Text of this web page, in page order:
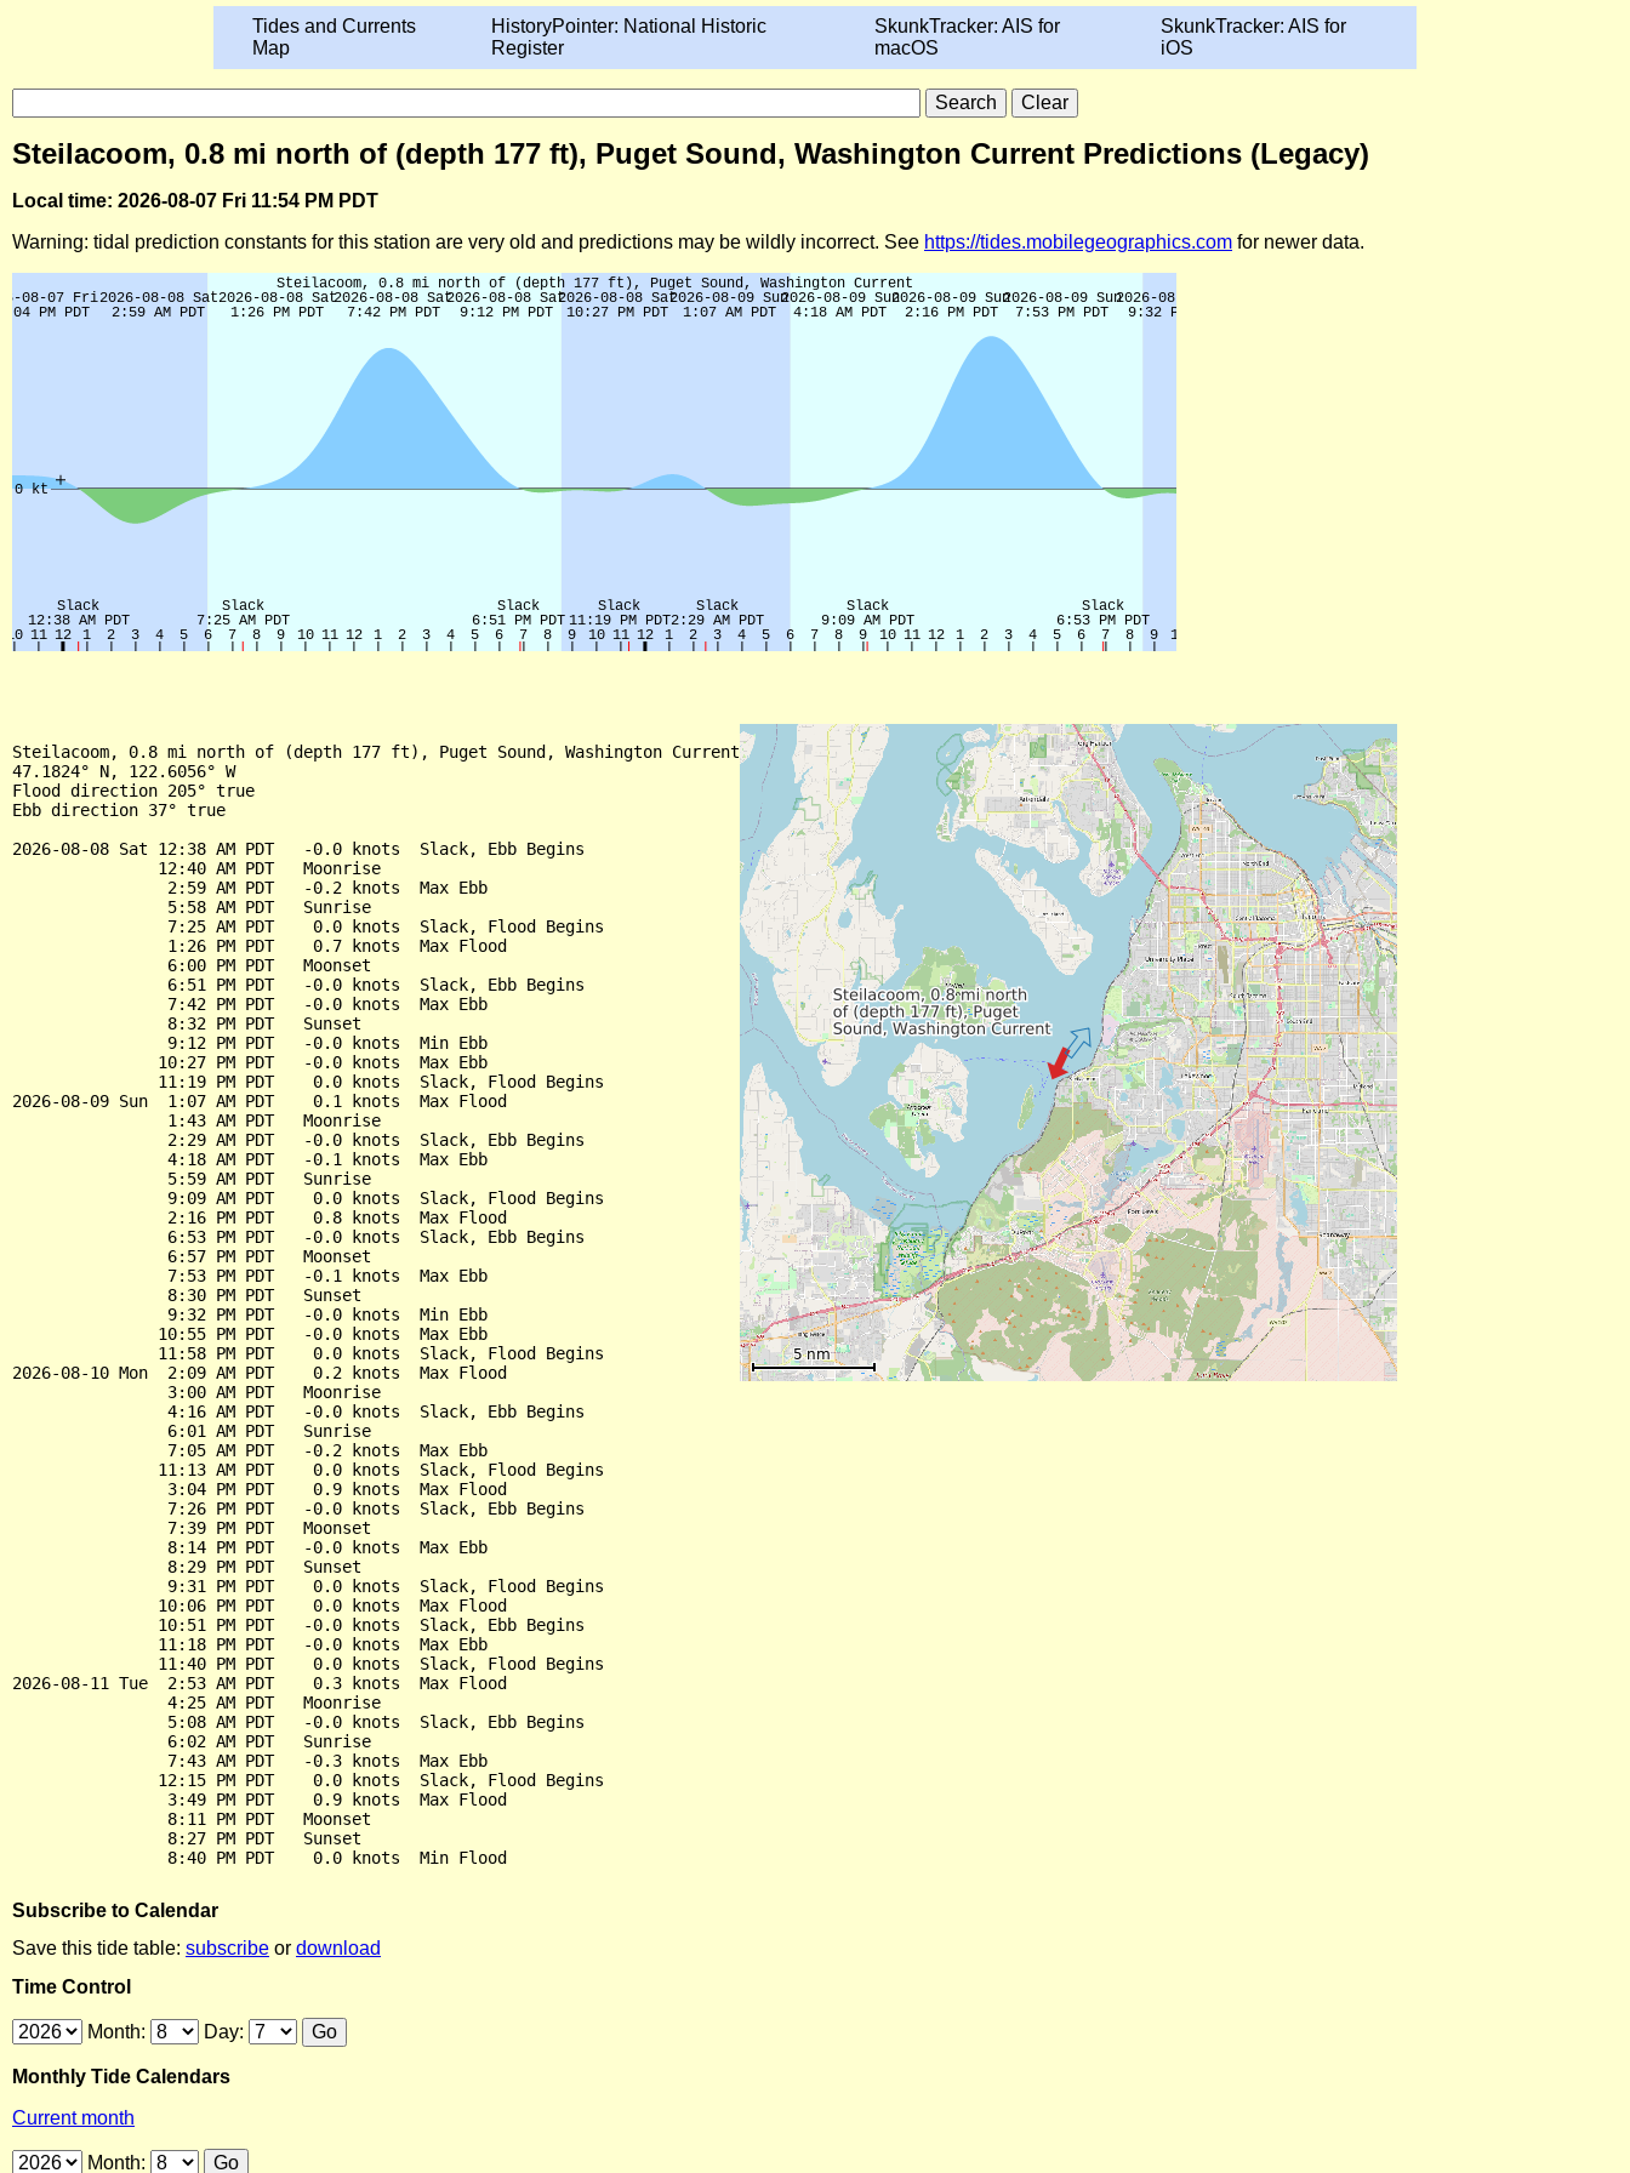
Tides and Currents
Map
HistoryPointer: National Historic
Register
SkunkTracker: AIS for
macOS
SkunkTracker: AIS for
iOS
Steilacoom, 0.8 mi north of (depth 177 ft), Puget Sound, Washington Current Predictions (Legacy)
Local time: 2026-08-07 Fri 11:54 PM PDT
Warning: tidal prediction constants for this station are very old and predictions may be wildly incorrect. See https://tides.mobilegeographics.com for newer data.
Steilacoom, 0.8 mi north of (depth 177 ft), Puget Sound, Washington Current
47.1824° N, 122.6056° W
Flood direction 205° true
Ebb direction 37° true
2026-08-08 Sat 12:38 AM PDT   -0.0 knots  Slack, Ebb Begins
               12:40 AM PDT   Moonrise
                2:59 AM PDT   -0.2 knots  Max Ebb
                5:58 AM PDT   Sunrise
                7:25 AM PDT    0.0 knots  Slack, Flood Begins
                1:26 PM PDT    0.7 knots  Max Flood
                6:00 PM PDT   Moonset
                6:51 PM PDT   -0.0 knots  Slack, Ebb Begins
                7:42 PM PDT   -0.0 knots  Max Ebb
                8:32 PM PDT   Sunset
                9:12 PM PDT   -0.0 knots  Min Ebb
               10:27 PM PDT   -0.0 knots  Max Ebb
               11:19 PM PDT    0.0 knots  Slack, Flood Begins
2026-08-09 Sun  1:07 AM PDT    0.1 knots  Max Flood
                1:43 AM PDT   Moonrise
                2:29 AM PDT   -0.0 knots  Slack, Ebb Begins
                4:18 AM PDT   -0.1 knots  Max Ebb
                5:59 AM PDT   Sunrise
                9:09 AM PDT    0.0 knots  Slack, Flood Begins
                2:16 PM PDT    0.8 knots  Max Flood
                6:53 PM PDT   -0.0 knots  Slack, Ebb Begins
                6:57 PM PDT   Moonset
                7:53 PM PDT   -0.1 knots  Max Ebb
                8:30 PM PDT   Sunset
                9:32 PM PDT   -0.0 knots  Min Ebb
               10:55 PM PDT   -0.0 knots  Max Ebb
               11:58 PM PDT    0.0 knots  Slack, Flood Begins
2026-08-10 Mon  2:09 AM PDT    0.2 knots  Max Flood
                3:00 AM PDT   Moonrise
                4:16 AM PDT   -0.0 knots  Slack, Ebb Begins
                6:01 AM PDT   Sunrise
                7:05 AM PDT   -0.2 knots  Max Ebb
               11:13 AM PDT    0.0 knots  Slack, Flood Begins
                3:04 PM PDT    0.9 knots  Max Flood
                7:26 PM PDT   -0.0 knots  Slack, Ebb Begins
                7:39 PM PDT   Moonset
                8:14 PM PDT   -0.0 knots  Max Ebb
                8:29 PM PDT   Sunset
                9:31 PM PDT    0.0 knots  Slack, Flood Begins
               10:06 PM PDT    0.0 knots  Max Flood
               10:51 PM PDT   -0.0 knots  Slack, Ebb Begins
               11:18 PM PDT   -0.0 knots  Max Ebb
               11:40 PM PDT    0.0 knots  Slack, Flood Begins
2026-08-11 Tue  2:53 AM PDT    0.3 knots  Max Flood
                4:25 AM PDT   Moonrise
                5:08 AM PDT   -0.0 knots  Slack, Ebb Begins
                6:02 AM PDT   Sunrise
                7:43 AM PDT   -0.3 knots  Max Ebb
               12:15 PM PDT    0.0 knots  Slack, Flood Begins
                3:49 PM PDT    0.9 knots  Max Flood
                8:11 PM PDT   Moonset
                8:27 PM PDT   Sunset
Subscribe to Calendar
Save this tide table: subscribe or download
Time Control
Month: Day:
Monthly Tide Calendars
Current month
Month: